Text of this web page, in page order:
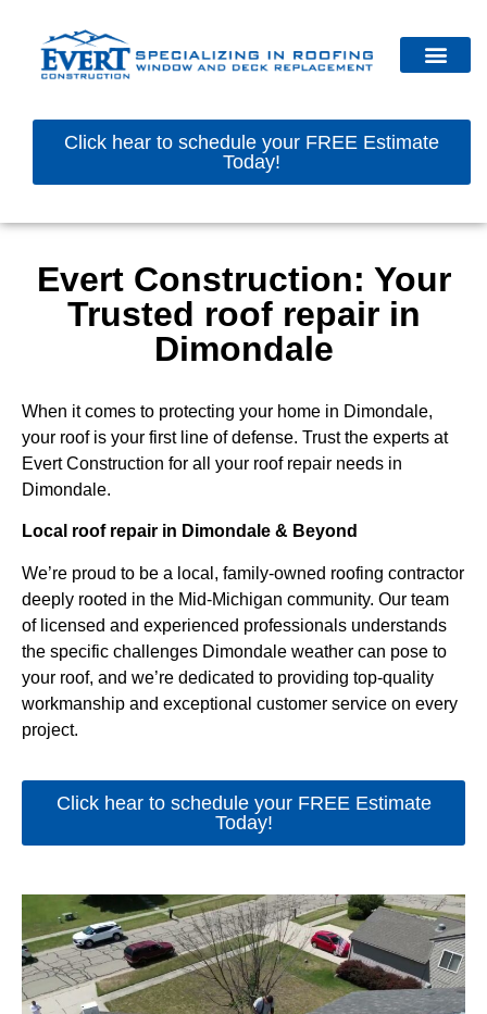
Click hear to schedule your FREE Estimate
Today!
Evert Construction: Your
Trusted roof repair in
Dimondale
When it comes to protecting your home in Dimondale,
your roof is your first line of defense. Trust the experts at
Evert Construction for all your roof repair needs in
Dimondale.
Local roof repair in Dimondale & Beyond
We’re proud to be a local, family-owned roofing contractor
deeply rooted in the Mid-Michigan community. Our team
of licensed and experienced professionals understands
the specific challenges Dimondale weather can pose to
your roof, and we’re dedicated to providing top-quality
workmanship and exceptional customer service on every
project.
Click hear to schedule your FREE Estimate
Today!